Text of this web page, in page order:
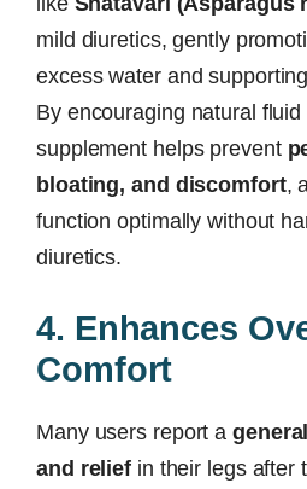
mild diuretics, gently
excess water and supporting
By encouraging natural
supplement helps prevent
bloating, and discomfort,
function optimally without
diuretics.
4. Enhances
Comfort
Many users report a
and relief in their legs after